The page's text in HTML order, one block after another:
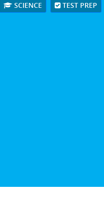
SCIENCE TEST PREP